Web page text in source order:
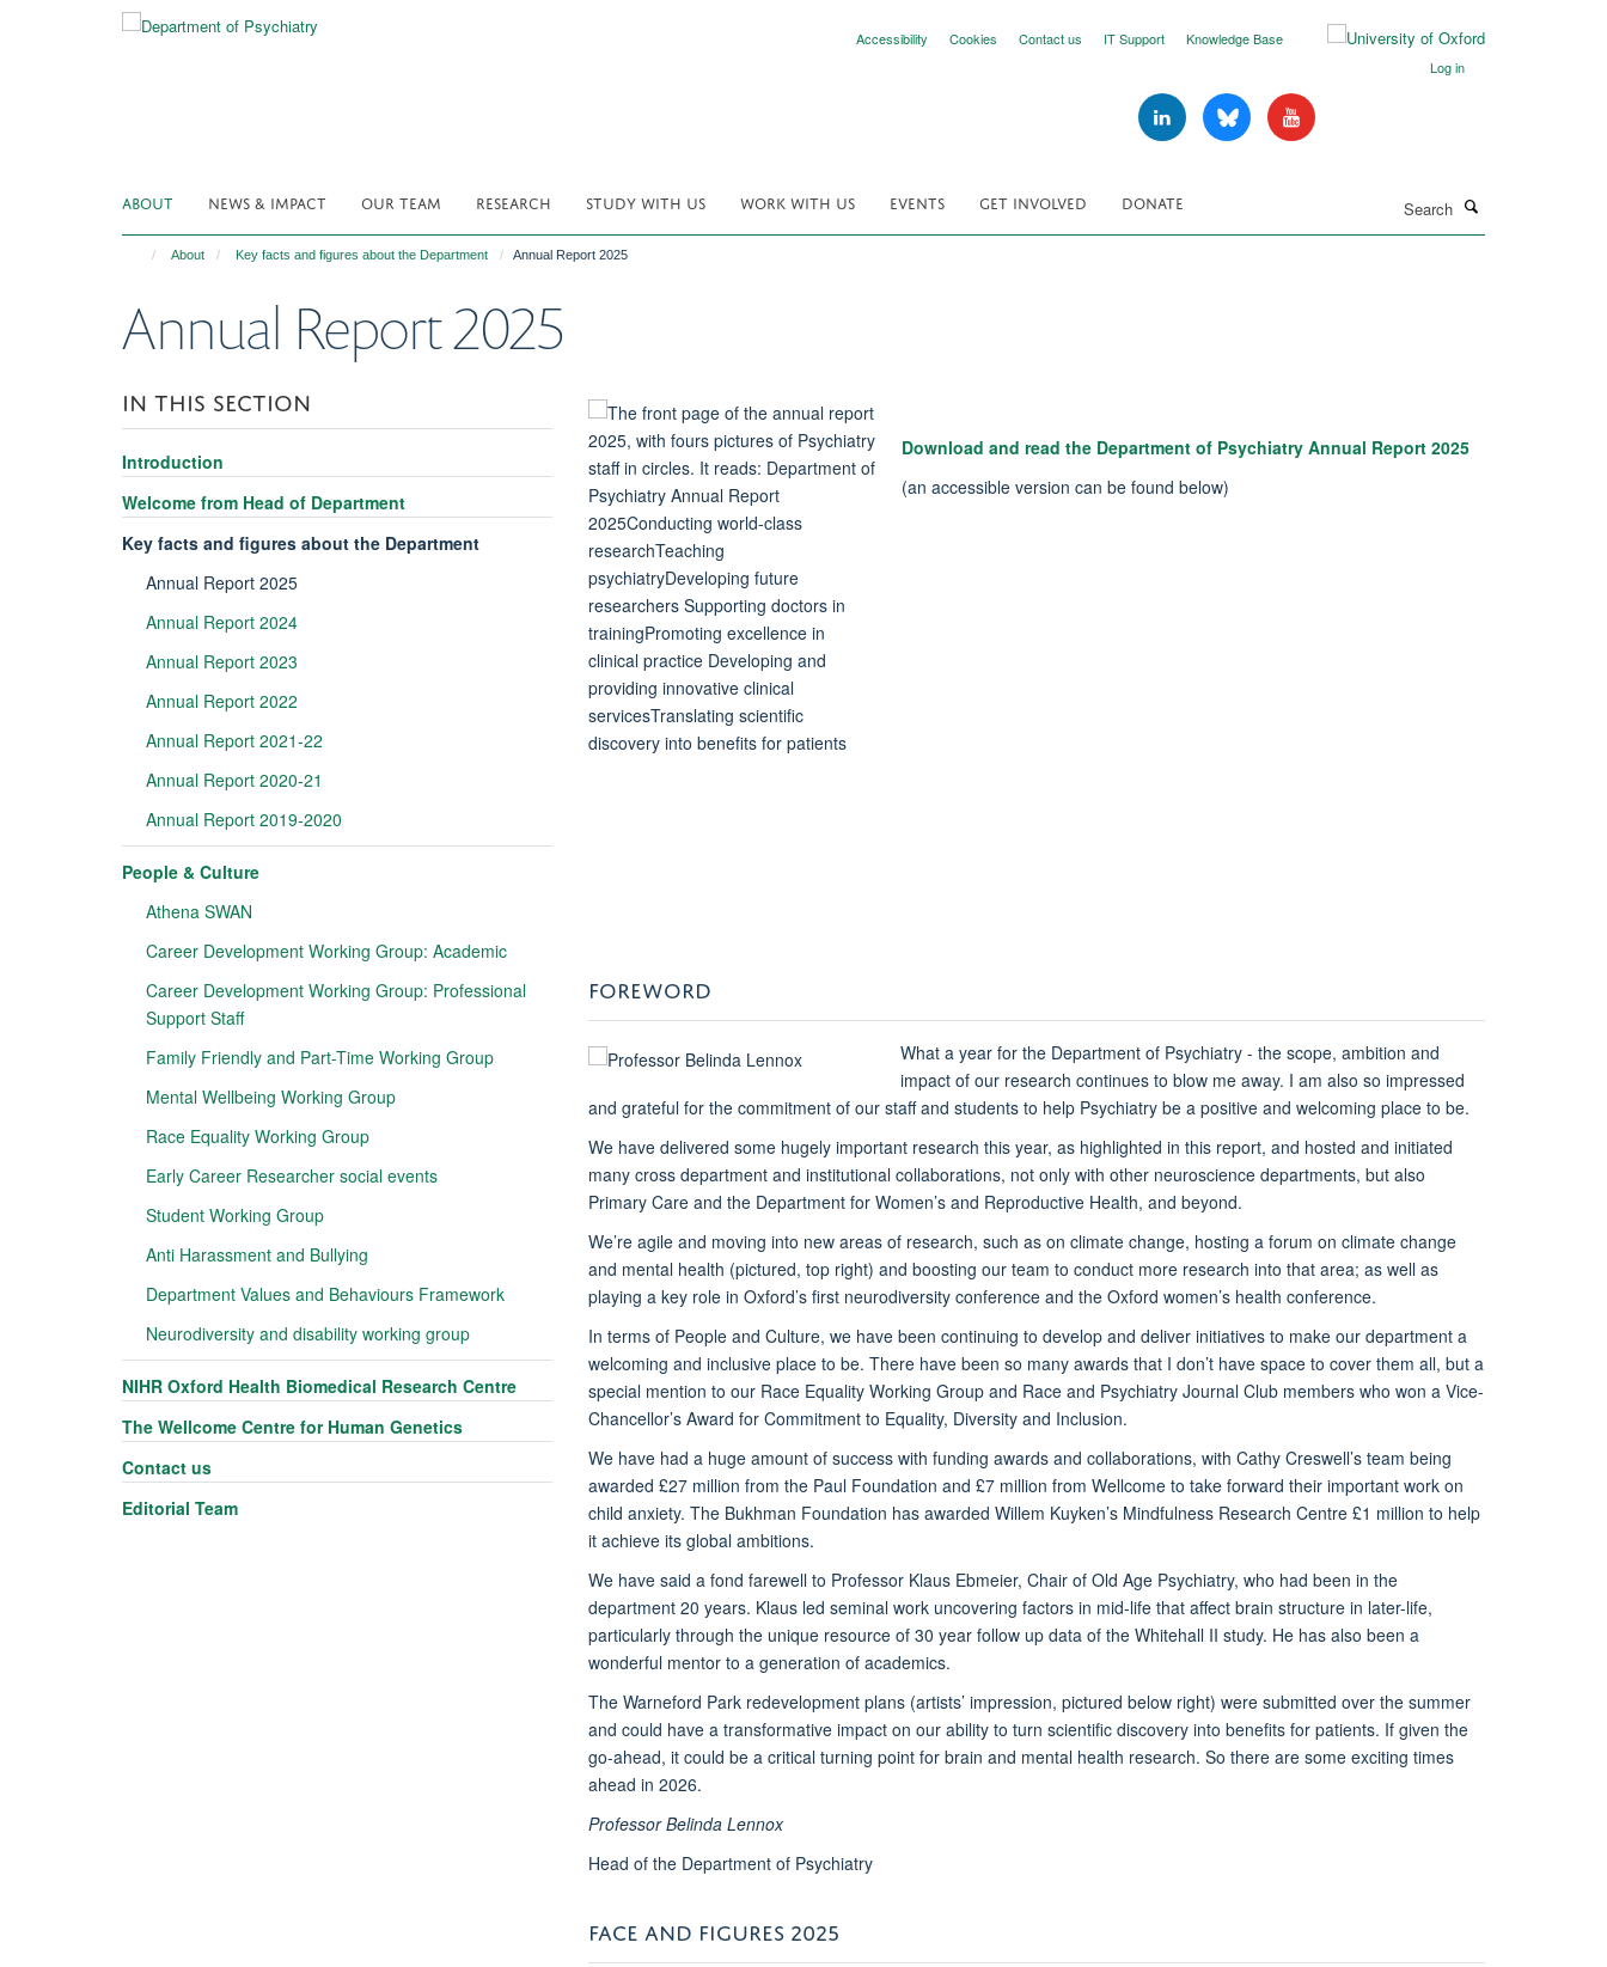
Accessibility Cookies Contact us IT Support
Knowledge Base
Log in
ABOUT NEWS & IMPACT OUR TEAM RESEARCH STUDY WITH US WORK WITH US EVENTS GET INVOLVED DONATE
About Key facts and figures about the Department Annual Report 2025
Annual Report 2025
Download and read the Department of Psychiatry Annual Report 2025
(an accessible version can be found below)
FOREWORD
What a year for the Department of Psychiatry - the scope, ambition and
impact of our research continues to blow me away. I am also so impressed
and grateful for the commitment of our staff and students to help Psychiatry be a positive and welcoming place to be.
We have delivered some hugely important research this year, as highlighted in this report, and hosted and initiated
many cross department and institutional collaborations, not only with other neuroscience departments, but also
Primary Care and the Department for Women’s and Reproductive Health, and beyond.
We’re agile and moving into new areas of research, such as on climate change, hosting a forum on climate change
and mental health (pictured, top right) and boosting our team to conduct more research into that area; as well as
playing a key role in Oxford’s first neurodiversity conference and the Oxford women’s health conference.
In terms of People and Culture, we have been continuing to develop and deliver initiatives to make our department a
welcoming and inclusive place to be. There have been so many awards that I don’t have space to cover them all, but a
special mention to our Race Equality Working Group and Race and Psychiatry Journal Club members who won a Vice-
Chancellor’s Award for Commitment to Equality, Diversity and Inclusion.
We have had a huge amount of success with funding awards and collaborations, with Cathy Creswell’s team being
awarded £27 million from the Paul Foundation and £7 million from Wellcome to take forward their important work on
child anxiety. The Bukhman Foundation has awarded Willem Kuyken’s Mindfulness Research Centre £1 million to help
it achieve its global ambitions.
We have said a fond farewell to Professor Klaus Ebmeier, Chair of Old Age Psychiatry, who had been in the
department 20 years. Klaus led seminal work uncovering factors in mid-life that affect brain structure in later-life,
particularly through the unique resource of 30 year follow up data of the Whitehall II study. He has also been a
wonderful mentor to a generation of academics.
The Warneford Park redevelopment plans (artists’ impression, pictured below right) were submitted over the summer
and could have a transformative impact on our ability to turn scientific discovery into benefits for patients. If given the
go-ahead, it could be a critical turning point for brain and mental health research. So there are some exciting times
ahead in 2026.
Professor Belinda Lennox
Head of the Department of Psychiatry
FACE AND FIGURES 2025
IN THIS SECTION
Introduction
Welcome from Head of Department
Key facts and figures about the Department
Annual Report 2025
Annual Report 2024
Annual Report 2023
Annual Report 2022
Annual Report 2021-22
Annual Report 2020-21
Annual Report 2019-2020
People & Culture
Athena SWAN
Career Development Working Group: Academic
Career Development Working Group: Professional
Support Staff
Family Friendly and Part-Time Working Group
Mental Wellbeing Working Group
Race Equality Working Group
Early Career Researcher social events
Student Working Group
Anti Harassment and Bullying
Department Values and Behaviours Framework
Neurodiversity and disability working group
NIHR Oxford Health Biomedical Research Centre
The Wellcome Centre for Human Genetics
Contact us
Editorial Team